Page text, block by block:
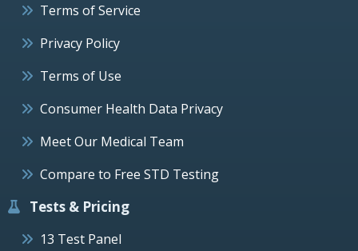
Terms of Service
Privacy Policy
Terms of Use
Consumer Health Data Privacy
Meet Our Medical Team
Compare to Free STD Testing
Tests & Pricing
13 Test Panel